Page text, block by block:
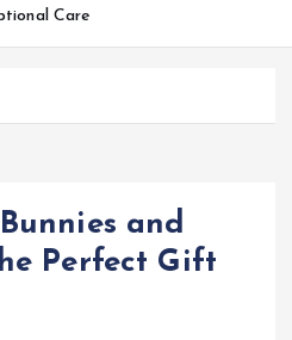
Care
and
Perfect Gift